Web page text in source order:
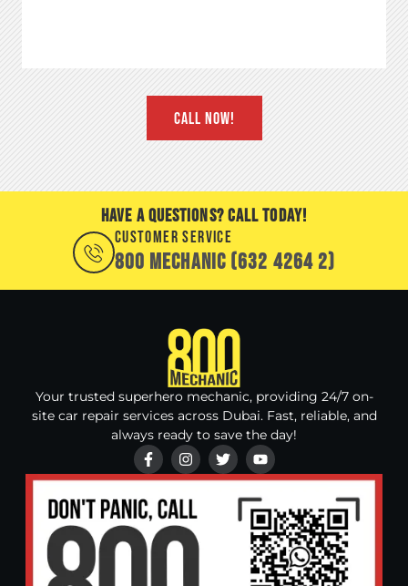
CALL NOW!
HAVE A QUESTIONS? CALL TODAY!
CUSTOMER SERVICE
800 MECHANIC (632 4264 2)
Your trusted superhero mechanic, providing 24/7 on-
site car repair services across Dubai. Fast, reliable, and
always ready to save the day!